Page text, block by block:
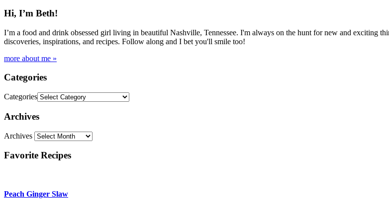
Hi, I’m Beth!
I’m a food and drink obsessed girl living in beautiful Nashville, Tennessee. I'm always on the hunt for new and exciting
discoveries, inspirations, and recipes. Follow along and I bet you'll smile too!
more about me »
Categories
Categories
Archives
Archives
Favorite Recipes
Peach Ginger Slaw